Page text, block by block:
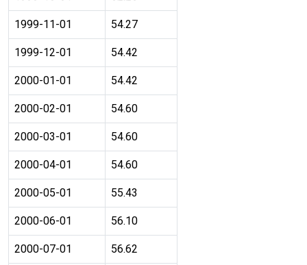
1999-11-01 54.27
1999-12-01 54.42
2000-01-01 54.42
2000-02-01 54.60
2000-03-01 54.60
2000-04-01 54.60
2000-05-01 55.43
2000-06-01 56.10
2000-07-01 56.62